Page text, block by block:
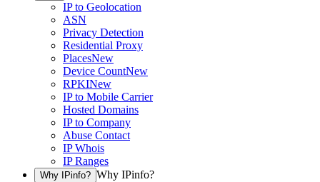
IP to Geolocation
ASN
Privacy Detection
Residential Proxy
PlacesNew
Device CountNew
RPKINew
IP to Mobile Carrier
Hosted Domains
IP to Company
Abuse Contact
IP Whois
IP Ranges
Why IPinfo? Why IPinfo?